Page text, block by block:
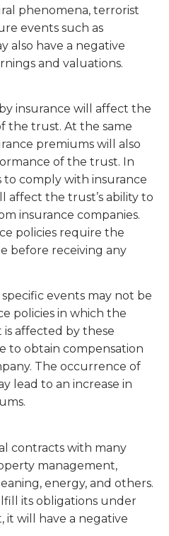
phenomena, terrorist
events such as
also have a negative
and valuations.
insurance will affect the
the trust. At the same
premiums will also
of the trust. In
comply with insurance
affect the trust’s ability to
insurance companies.
policies require the
before receiving any
events may not be
policies in which the
affected by these
to obtain compensation
The occurrence of
lead to an increase in
contracts with many
management,
energy, and others.
its obligations under
it will have a negative